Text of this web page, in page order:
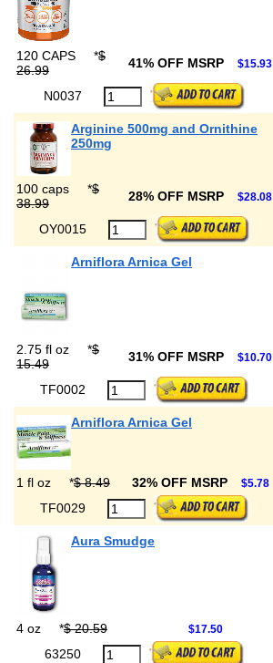
120 CAPS *$
26.99
41% OFF MSRP $15.93
N0037
Arginine 500mg and Ornithine
250mg
100 caps *$
38.99
28% OFF MSRP $28.08
OY0015
Arniflora Arnica Gel
2.75 fl oz *$
15.49
31% OFF MSRP $10.70
TF0002
Arniflora Arnica Gel
1 fl oz *$ 8.49 32% OFF MSRP $5.78
TF0029
Aura Smudge
4 oz *$ 20.59 $17.50
63250